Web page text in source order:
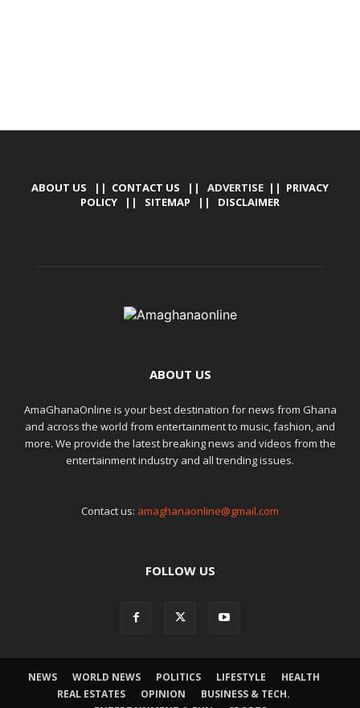
ABOUT US || CONTACT US || ADVERTISE || PRIVACY
POLICY || SITEMAP || DISCLAIMER
ABOUT US
AmaGhanaOnline is your best destination for news from Ghana
and across the world from entertainment to music, fashion, and
more. We provide the latest breaking news and videos from the
entertainment industry and all trending issues.
Contact us: amaghanaonline@gmail.com
FOLLOW US
NEWS WORLD NEWS POLITICS LIFESTYLE
HEALTH
REAL ESTATES
OPINION
BUSINESS & TECH.